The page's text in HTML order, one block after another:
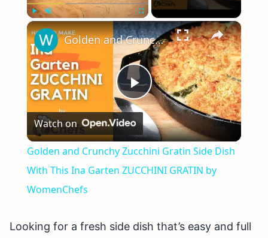
Play Unmute Fullscreen ×
Play
Video
Golden and Crunchy Zucchini Gratin Side Dish With This Ina Garten ZUCCHINI GRATIN by WomenChefs
Watch on
Golden and Crunchy Zucchini Gratin Side Dish
With This Ina Garten ZUCCHINI GRATIN by
WomenChefs
Looking for a fresh side dish that’s easy and full